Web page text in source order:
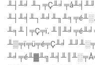
╨┤╨╛
╨╕╨│╤Ç╤ï,
╨▒╤ï╤ü╤é╤Ç╨╛